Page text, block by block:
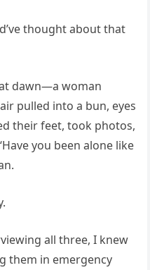
thought about that
dawn—a woman
pulled into a bun, eyes
their feet, took photos,
you been alone like
all three, I knew
them in emergency